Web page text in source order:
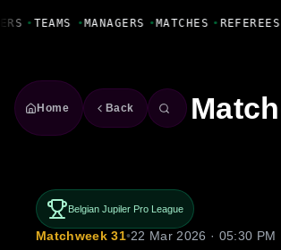
• TEAMS • MANAGERS • MATCHES • REFEREES
Home Back
Belgian Jupiler Pro League
Matchweek 31•22 Mar 2026 · 05:30 PM